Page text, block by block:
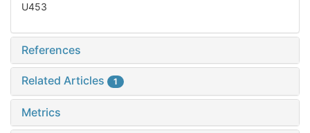
U453
References
Related Articles 1
Metrics